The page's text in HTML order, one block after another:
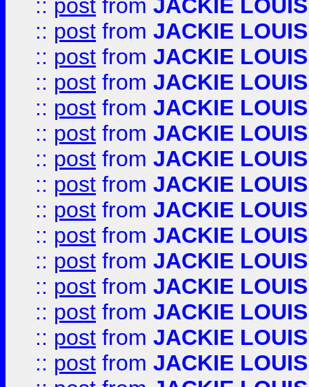
:: post from JACKIE LOUIS
:: post from JACKIE LOUIS
:: post from JACKIE LOUIS
:: post from JACKIE LOUIS
:: post from JACKIE LOUIS
:: post from JACKIE LOUIS
:: post from JACKIE LOUIS
:: post from JACKIE LOUIS
:: post from JACKIE LOUIS
:: post from JACKIE LOUIS
:: post from JACKIE LOUIS
:: post from JACKIE LOUIS
:: post from JACKIE LOUIS
:: post from JACKIE LOUIS
:: post from JACKIE LOUIS